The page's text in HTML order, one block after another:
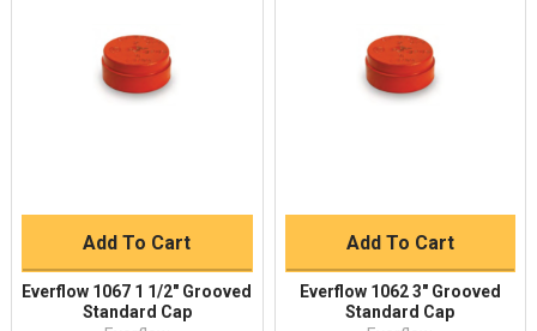
Add To Cart
Everflow 1067 1 1/2" Grooved
Standard Cap
Add To Cart
Everflow 1062 3" Grooved
Standard Cap